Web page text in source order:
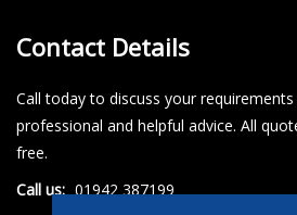
Contact Details
Call today to discuss your
professional and helpful advice. All
free.
Call us: 01942 387199